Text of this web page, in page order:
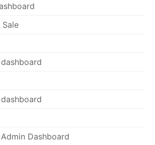
Dashboard